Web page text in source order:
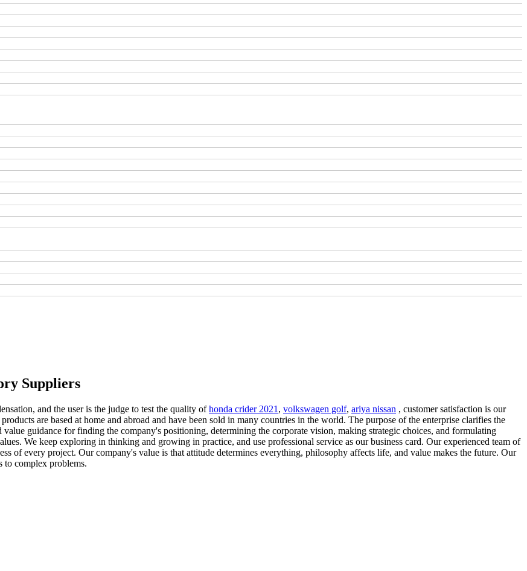
Suppliers
and the user is the judge to test the quality ofhonda crider 2021 , volkswagen golf, ariya nissan , customer satisfaction is our
are based at home and abroad and have been sold in many countries in the world. The purpose of the enterprise clarifies the
guidance for finding the company's positioning, determining the corporate vision, making strategic choices, and formulating
We keep exploring in thinking and growing in practice, and use professional service as our business card. Our experienced team of
of every project. Our company's value is that attitude determines everything, philosophy affects life, and value makes the future. Our
to complex problems.